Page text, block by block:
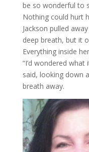
be so wonderful to
Nothing could hurt
Jackson pulled
deep breath, but it
Everything inside
“I’d wondered
said, looking down
breath away.